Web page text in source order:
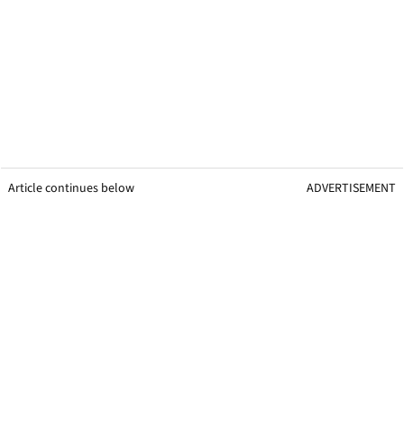
Article continues below ADVERTISEMENT